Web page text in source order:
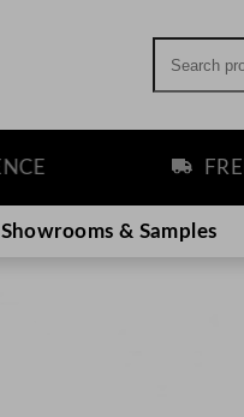
FREE
Showrooms & Samples